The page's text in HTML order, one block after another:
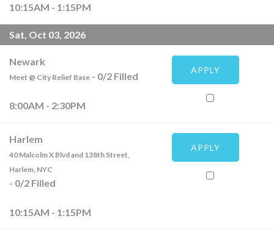
10:15AM - 1:15PM
Sat, Oct 03, 2026
Newark
Meet @ City Relief Base - 0/2 Filled
8:00AM - 2:30PM
APPLY
Harlem
40 Malcolm X Blvd and 138th Street,
Harlem, NYC
- 0/2 Filled
10:15AM - 1:15PM
APPLY